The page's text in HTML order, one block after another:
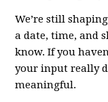
We’re still
a date, time, and
know. If you
your input really
meaningful.